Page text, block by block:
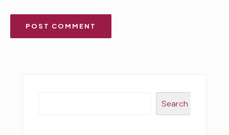
Search